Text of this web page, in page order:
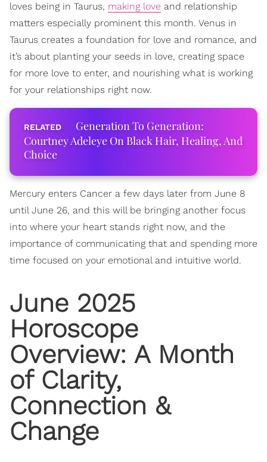
loves being in Taurus, making love and relationship
matters especially prominent this month. Venus in
Taurus creates a foundation for love and romance, and
it’s about planting your seeds in love, creating space
for more love to enter, and nourishing what is working
for your relationships right now.
Generation To Generation:
Courtney Adeleye On Black Hair, Healing, And
Choice
Mercury enters Cancer a few days later from June 8
until June 26, and this will be bringing another focus
into where your heart stands right now, and the
importance of communicating that and spending more
time focused on your emotional and intuitive world.
June 2025
Horoscope
Overview: A Month
of Clarity,
Connection &
Change